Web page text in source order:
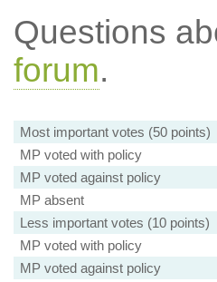
Questions
forum.
Most important votes (50 points)
MP voted with policy
MP voted against policy
MP absent
Less important votes (10 points)
MP voted with policy
MP voted against policy